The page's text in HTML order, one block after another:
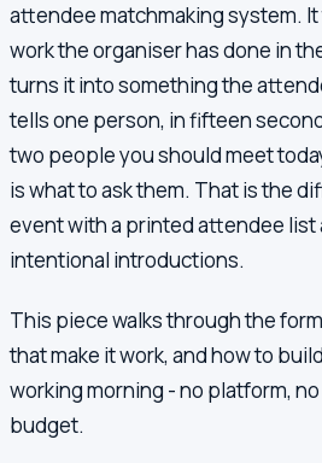
attendee matchmaking system.
work the organiser has done in
turns it into something the
tells one person, in fifteen
two people you should meet
is what to ask them. That is the
event with a printed attendee list
intentional introductions.
This piece walks through the
that make it work, and how to
working morning - no platform,
budget.